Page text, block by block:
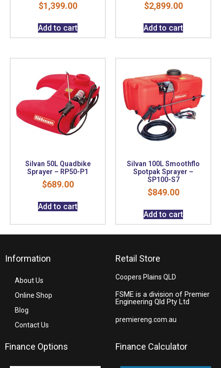
$1,399.00
Add to cart
$2,899.00
Add to cart
Silvan 50L Quadbike
Sprayer – RP50-P1
$689.00
Add to cart
Silvan 100L Smoothflo
Spotpak Sprayer –
SP100-S7
$849.00
Add to cart
Information
About Us
Online Shop
Blog
Contact Us
Retail Store
Coopers Plains QLD
FSME is a division of Premier
Engineering Qld Pty Ltd
premiereng.com.au
Finance Options Finance Calculator